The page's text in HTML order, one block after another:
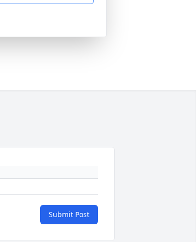
Submit Post